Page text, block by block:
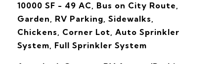
10000 SF - 49 AC, Bus on City Route,
Garden, RV Parking, Sidewalks,
Chickens, Corner Lot, Auto Sprinkler
System, Full Sprinkler System